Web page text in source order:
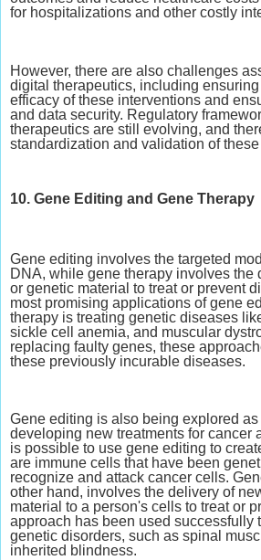
for hospitalizations and other costly
However, there are also challenges
digital therapeutics, including ensuring
efficacy of these interventions and
and data security. Regulatory
therapeutics are still evolving, and
standardization and validation of
10. Gene Editing and Gene Therapy
Gene editing involves the targeted
DNA, while gene therapy involves the
or genetic material to treat or prevent
most promising applications of gene
therapy is treating genetic diseases
sickle cell anemia, and muscular
replacing faulty genes, these
these previously incurable diseases.
Gene editing is also being explored
developing new treatments for cancer
is possible to use gene editing to
are immune cells that have been
recognize and attack cancer cells.
other hand, involves the delivery of
material to a person's cells to treat or
approach has been used successfully
genetic disorders, such as spinal
inherited blindness.